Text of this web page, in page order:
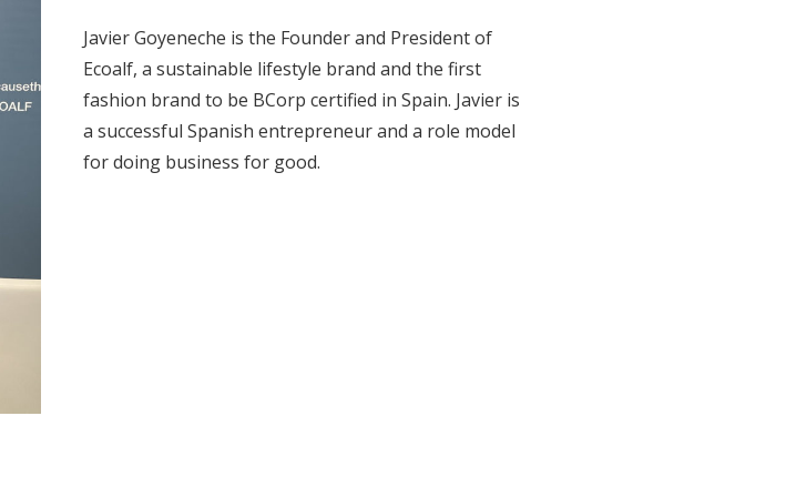
Javier Goyeneche is the Founder and President of
Ecoalf, a sustainable lifestyle brand and the first
fashion brand to be BCorp certified in Spain. Javier is
a successful Spanish entrepreneur and a role model
for doing business for good.